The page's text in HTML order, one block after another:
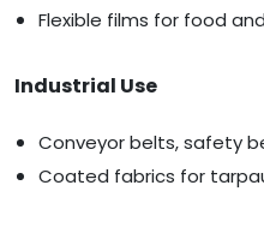
Flexible films for food
Industrial Use
Conveyor belts, safety
Coated fabrics for